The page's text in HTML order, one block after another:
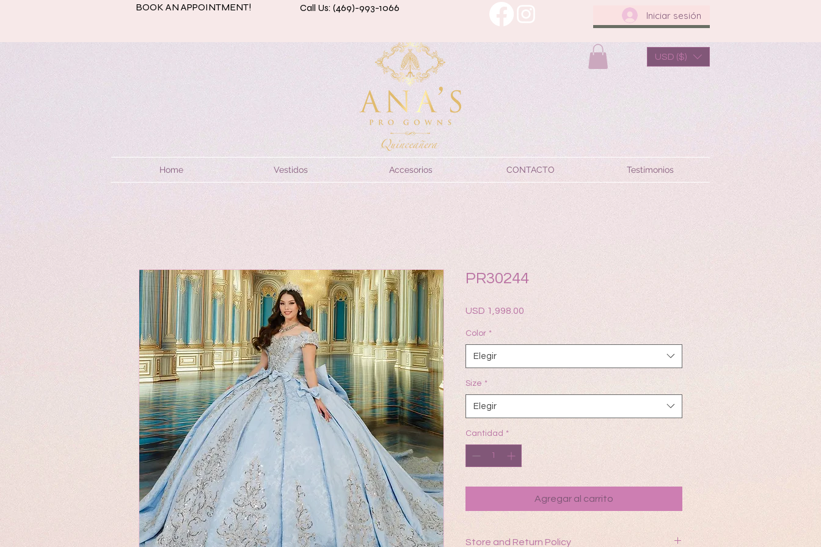
BOOK AN APPOINTMENT! Call Us: (469)-993-1066
Iniciar sesión
USD ($)
Home Vestidos Accesorios CONTACTO Testimonios
PR30244
USD 1,998.00
Color *
Elegir
Size *
Elegir
Cantidad *
Agregar al carrito
Store and Return Policy